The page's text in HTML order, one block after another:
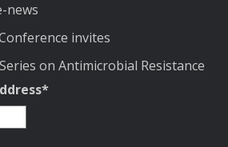
news
invites
on Antimicrobial Resistance
*